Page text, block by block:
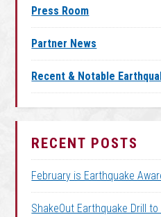
Press Room
Partner News
Recent & Notable
RECENT POSTS
February is Earthquake
ShakeOut Earthquake Drill